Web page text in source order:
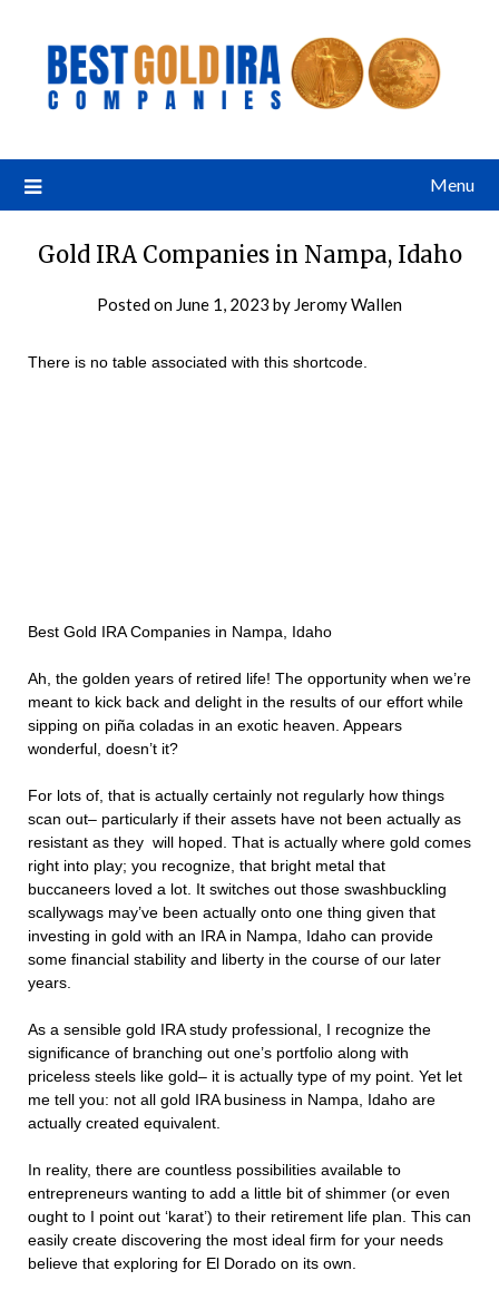
Menu
Gold IRA Companies in Nampa, Idaho
Posted on June 1, 2023 by Jeromy Wallen
There is no table associated with this shortcode.
Best Gold IRA Companies in Nampa, Idaho
Ah, the golden years of retired life! The opportunity when we’re
meant to kick back and delight in the results of our effort while
sipping on piña coladas in an exotic heaven. Appears
wonderful, doesn’t it?
For lots of, that is actually certainly not regularly how things
scan out– particularly if their assets have not been actually as
resistant as they will hoped. That is actually where gold comes
right into play; you recognize, that bright metal that
buccaneers loved a lot. It switches out those swashbuckling
scallywags may’ve been actually onto one thing given that
investing in gold with an IRA in Nampa, Idaho can provide
some financial stability and liberty in the course of our later
years.
As a sensible gold IRA study professional, I recognize the
significance of branching out one’s portfolio along with
priceless steels like gold– it is actually type of my point. Yet let
me tell you: not all gold IRA business in Nampa, Idaho are
actually created equivalent.
In reality, there are countless possibilities available to
entrepreneurs wanting to add a little bit of shimmer (or even
ought to I point out ‘karat’) to their retirement life plan. This can
easily create discovering the most ideal firm for your needs
believe that exploring for El Dorado on its own.